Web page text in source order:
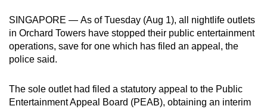
SINGAPORE — As of Tuesday (Aug 1), all nightlife outlets
in Orchard Towers have stopped their public entertainment
operations, save for one which has filed an appeal, the
police said.
The sole outlet had filed a statutory appeal to the Public
Entertainment Appeal Board (PEAB), obtaining an interim
the
best
it
can
be.